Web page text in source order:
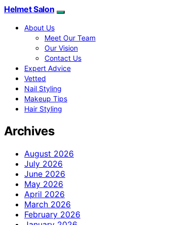
Helmet Salon
About Us
Meet Our Team
Our Vision
Contact Us
Expert Advice
Vetted
Nail Styling
Makeup Tips
Hair Styling
Archives
August 2026
July 2026
June 2026
May 2026
April 2026
March 2026
February 2026